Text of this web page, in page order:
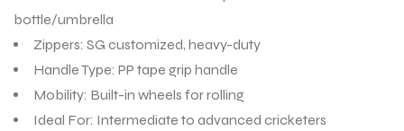
bottle/umbrella
Zippers: SG customized, heavy-duty
Handle Type: PP tape grip handle
Mobility: Built-in wheels for rolling
Ideal For: Intermediate to advanced cricketers